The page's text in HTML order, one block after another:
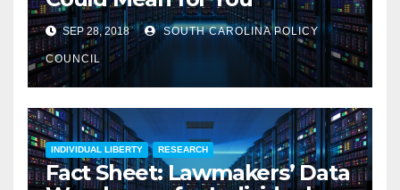
SEP 28, 2018 SOUTH CAROLINA POLICY
COUNCIL
INDIVIDUAL LIBERTY RESEARCH
Fact Sheet: Lawmakers’ Data